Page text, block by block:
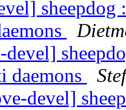
sheepdog
devel]
daemons
devel]